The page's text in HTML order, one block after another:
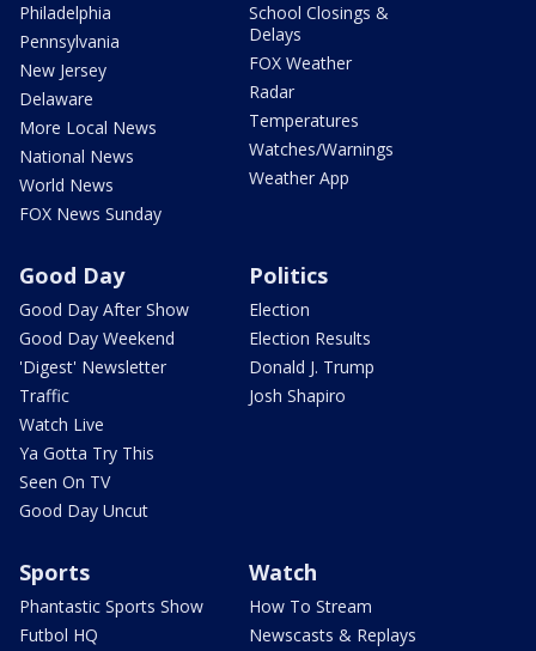
Philadelphia
Pennsylvania
New Jersey
Delaware
More Local News
National News
World News
FOX News Sunday
School Closings &
Delays
FOX Weather
Radar
Temperatures
Watches/Warnings
Weather App
Good Day
Good Day After Show
Good Day Weekend
'Digest' Newsletter
Traffic
Watch Live
Ya Gotta Try This
Seen On TV
Good Day Uncut
Politics
Election
Election Results
Donald J. Trump
Josh Shapiro
Sports
Phantastic Sports Show
Futbol HQ
Watch
How To Stream
Newscasts & Replays